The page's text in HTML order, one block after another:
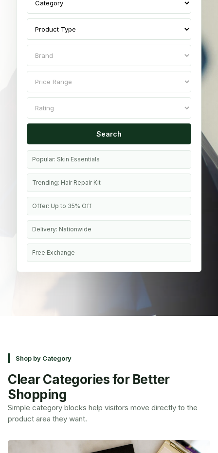
Search
Popular: Skin Essentials
Trending: Hair Repair Kit
Offer: Up to 35% Off
Delivery: Nationwide
Free Exchange
Shop by Category
Clear Categories for Better
Shopping
Simple category blocks help visitors move directly to the
product area they want.